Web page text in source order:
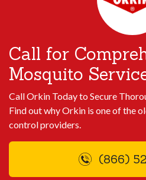
Call for
Mosquito
Call Orkin Today to Secure
Find out why Orkin is one of the
control providers.
(866)